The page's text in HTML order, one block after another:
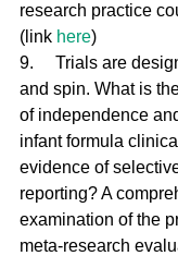
research practice
(link here)
9.     Trials are
and spin. What is
of independence
infant formula
evidence of
reporting? A
examination of the
meta-research